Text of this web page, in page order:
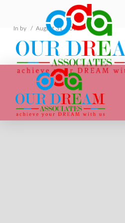
In by August 31, 2018